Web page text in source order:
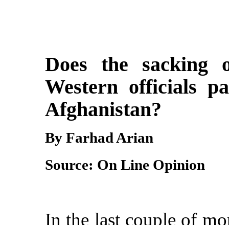
Does the sacking
Western officials
By Farhad Arian
Source: On Line Opinion
In the last couple of